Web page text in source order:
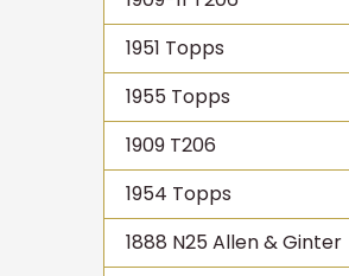
1951 Topps
1955 Topps
1909 T206
1954 Topps
1888 N25 Allen & Ginter